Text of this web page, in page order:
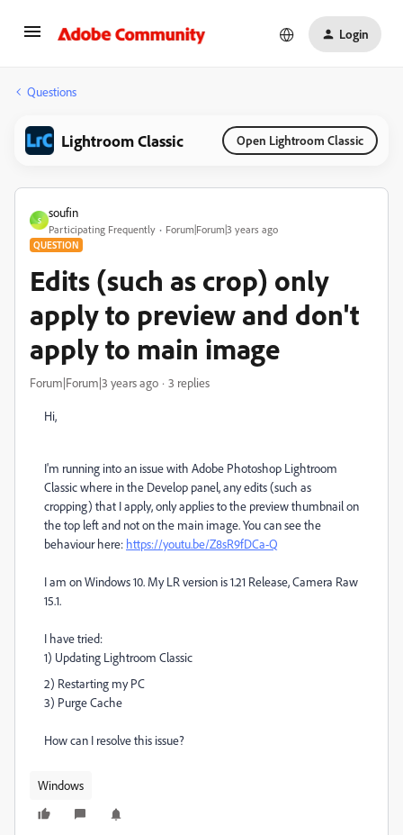
Login
Questions
Lightroom Classic Open Lightroom Classic
S
soufin
Participating Frequently Forum|Forum|3 years ago
QUESTION
Edits (such as crop) only
apply to preview and don't
apply to main image
Forum|Forum|3 years ago 3 replies
Hi,
I'm running into an issue with Adobe Photoshop Lightroom
Classic where in the Develop panel, any edits (such as
cropping) that I apply, only applies to the preview thumbnail on
the top left and not on the main image. You can see the
behaviour here: https://youtu.be/Z8sR9fDCa-Q
I am on Windows 10. My LR version is 1.21 Release, Camera Raw
15.1.
I have tried:
1) Updating Lightroom Classic
2) Restarting my PC
3) Purge Cache
How can I resolve this issue?
Windows